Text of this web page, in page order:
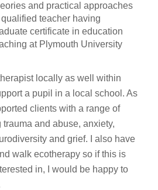
and practical approaches
teacher having
certificate in education
at Plymouth University
locally as well within
a pupil in a local school. As
clients with a range of
and abuse, anxiety,
and grief. I also have
walk ecotherapy so if this is
in, I would be happy to